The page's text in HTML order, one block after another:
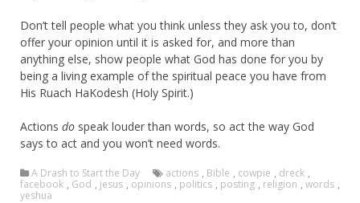
Don’t tell people what you think unless they ask you to, don’t
offer your opinion until it is asked for, and more than
anything else, show people what God has done for you by
being a living example of the spiritual peace you have from
His Ruach HaKodesh (Holy Spirit.)
Actions do speak louder than words, so act the way God
says to act and you won’t need words.
A Drash to Start the Day actions , Bible , cowpie , dreck ,
facebook , God , jesus , opinions , politics , posting , religion , words ,
yeshua